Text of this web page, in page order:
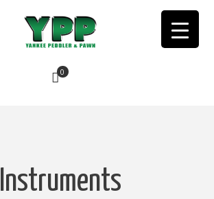
0
Instruments